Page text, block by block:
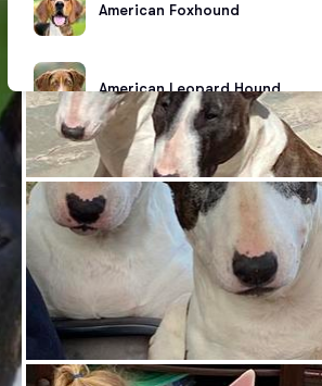
American Foxhound
American Leopard Hound
American Water Spaniel
Appenzeller Sennenhund
Azawakh